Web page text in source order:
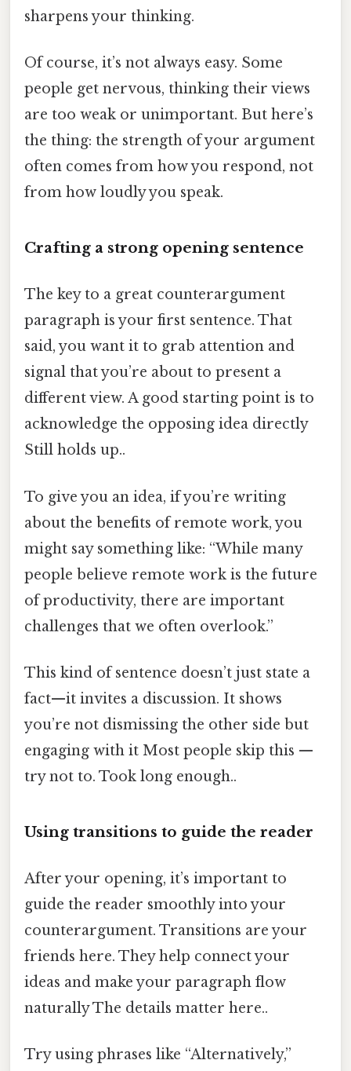
sharpens your thinking.
Of course, it’s not always easy. Some
people get nervous, thinking their views
are too weak or unimportant. But here’s
the thing: the strength of your argument
often comes from how you respond, not
from how loudly you speak.
Crafting a strong opening sentence
The key to a great counterargument
paragraph is your first sentence. That
said, you want it to grab attention and
signal that you’re about to present a
different view. A good starting point is to
acknowledge the opposing idea directly
Still holds up..
To give you an idea, if you’re writing
about the benefits of remote work, you
might say something like: “While many
people believe remote work is the future
of productivity, there are important
challenges that we often overlook.”
This kind of sentence doesn’t just state a
fact—it invites a discussion. It shows
you’re not dismissing the other side but
engaging with it Most people skip this —
try not to. Took long enough..
Using transitions to guide the reader
After your opening, it’s important to
guide the reader smoothly into your
counterargument. Transitions are your
friends here. They help connect your
ideas and make your paragraph flow
naturally The details matter here..
Try using phrases like “Alternatively,”